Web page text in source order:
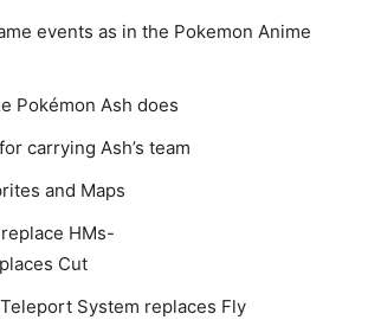
events as in the Pokemon Anime
Pokémon Ash does
carrying Ash’s team
and Maps
HMs-
Cut
System replaces Fly